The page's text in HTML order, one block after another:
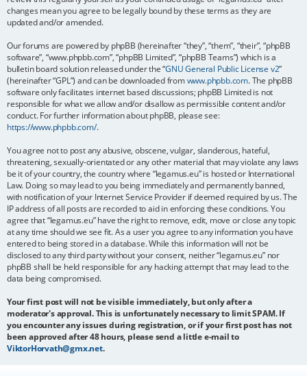
changes mean you agree to be legally bound by these terms as they are
updated and/or amended.
Our forums are powered by phpBB (hereinafter “they”, “them”, “their”, “phpBB
software”, “www.phpbb.com”, “phpBB Limited”, “phpBB Teams”) which is a
bulletin board solution released under the “GNU General Public License v2”
(hereinafter “GPL”) and can be downloaded fromwww.phpbb.com. The phpBB
software only facilitates internet based discussions; phpBB Limited is not
responsible for what we allow and/or disallow as permissible content and/or
conduct. For further information about phpBB, please see:
https://www.phpbb.com/.
You agree not to post any abusive, obscene, vulgar, slanderous, hateful,
threatening, sexually-orientated or any other material that may violate any laws
be it of your country, the country where “legamus.eu” is hosted or International
Law. Doing so may lead to you being immediately and permanently banned,
with notification of your Internet Service Provider if deemed required by us. The
IP address of all posts are recorded to aid in enforcing these conditions. You
agree that “legamus.eu” have the right to remove, edit, move or close any topic
at any time should we see fit. As a user you agree to any information you have
entered to being stored in a database. While this information will not be
disclosed to any third party without your consent, neither “legamus.eu” nor
phpBB shall be held responsible for any hacking attempt that may lead to the
data being compromised.
Your first post will not be visible immediately, but only after a
moderator's approval. This is unfortunately necessary to limit SPAM. If
you encounter any issues during registration, or if your first post has not
been approved after 48 hours, please send a little e-mail to
ViktorHorvath@gmx.net.